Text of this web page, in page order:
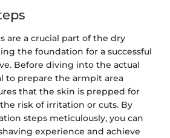
are a crucial part of the dry
the foundation for a successful
Before diving into the actual
to prepare the armpit area
that the skin is prepped for
risk of irritation or cuts. By
steps meticulously, you can
experience and achieve